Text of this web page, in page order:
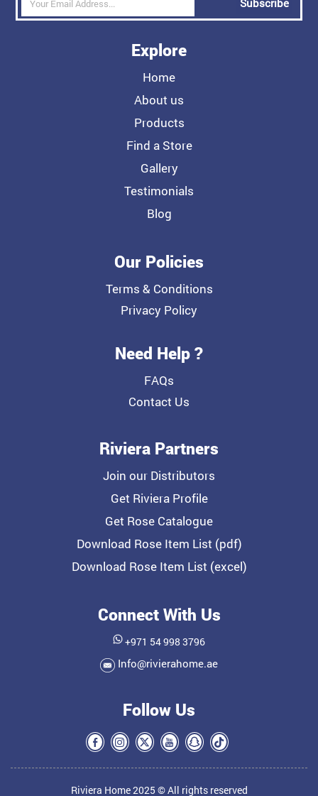
Subscribe
Explore
Home
About us
Products
Find a Store
Gallery
Testimonials
Blog
Our Policies
Terms & Conditions
Privacy Policy
Need Help ?
FAQs
Contact Us
Riviera Partners
Join our Distributors
Get Riviera Profile
Get Rose Catalogue
Download Rose Item List (pdf)
Download Rose Item List (excel)
Connect With Us
+971 54 998 3796
Info@rivierahome.ae
Follow Us
Riviera Home 2025 © All rights reserved